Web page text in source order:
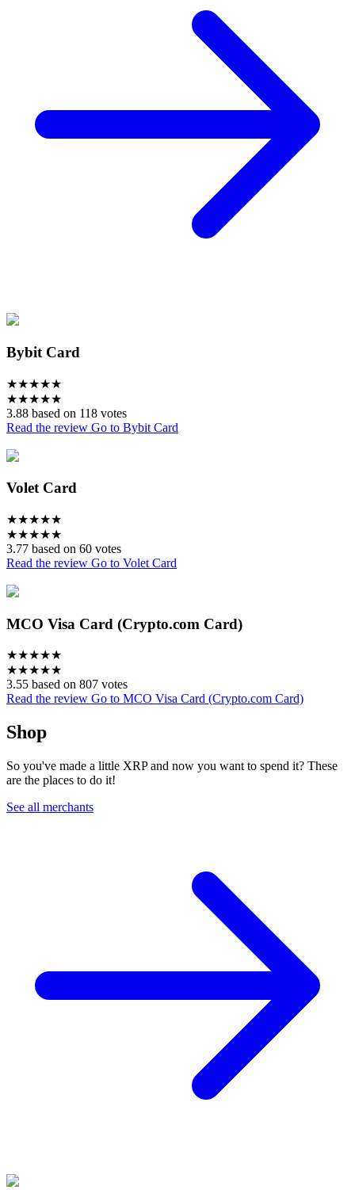
Bybit Card
★★★★★
★★★★★
3.88 based on 118 votes
Read the review Go to Bybit Card
Volet Card
★★★★★
★★★★★
3.77 based on 60 votes
Read the review Go to Volet Card
MCO Visa Card (Crypto.com Card)
★★★★★
★★★★★
3.55 based on 807 votes
Read the review Go to MCO Visa Card (Crypto.com Card)
Shop
So you've made a little XRP and now you want to spend it? These
are the places to do it!
See all merchants